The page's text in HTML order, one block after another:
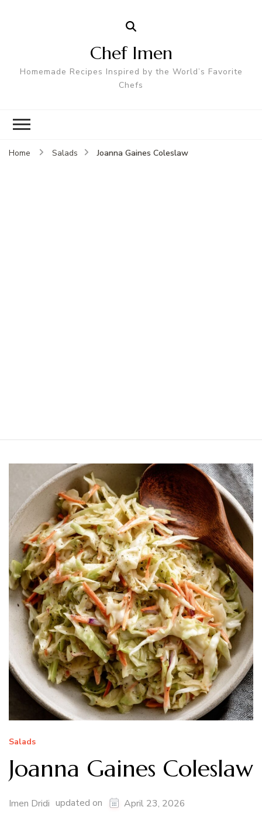
Chef Imen
Homemade Recipes Inspired by the World’s Favorite
Chefs
Home Salads Joanna Gaines Coleslaw
Salads
Joanna Gaines Coleslaw
Imen Dridi updated on April 23, 2026